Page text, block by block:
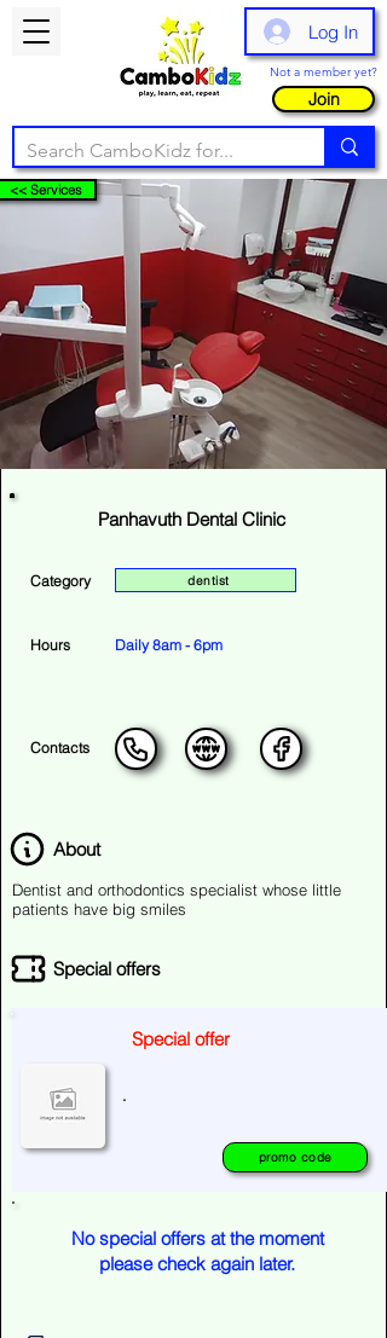
Log In
Not a member yet?
Join
<< Services
Panhavuth Dental Clinic
Category dentist
Hours Daily 8am - 6pm
Contacts
About
Dentist and orthodontics specialist whose little
patients have big smiles
Special offers
Special offer
.
promo code
No special offers at the moment
please check again later.